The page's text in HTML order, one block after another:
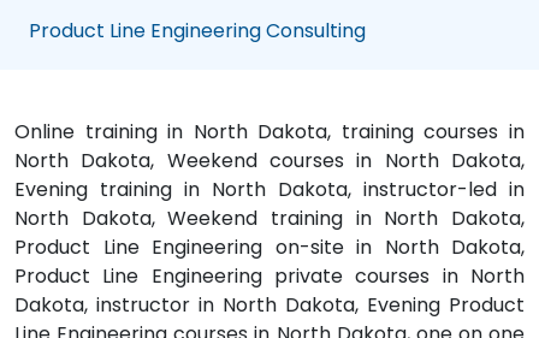
Product Line Engineering Consulting
Online training in North Dakota, training courses in
North Dakota, Weekend courses in North Dakota,
Evening training in North Dakota, instructor-led in
North Dakota, Weekend training in North Dakota,
Product Line Engineering on-site in North Dakota,
Product Line Engineering private courses in North
Dakota, instructor in North Dakota, Evening Product